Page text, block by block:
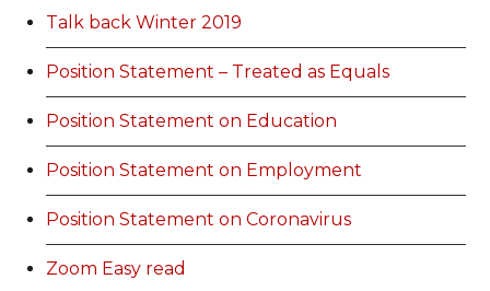
Talk back Winter 2019
Position Statement – Treated as Equals
Position Statement on Education
Position Statement on Employment
Position Statement on Coronavirus
Zoom Easy read